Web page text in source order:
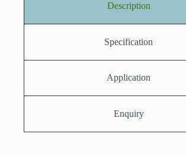
Description
Specification
Application
Enquiry